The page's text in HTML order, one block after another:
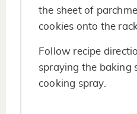
the sheet of
cookies onto the
Follow recipe
spraying the baking
cooking spray.